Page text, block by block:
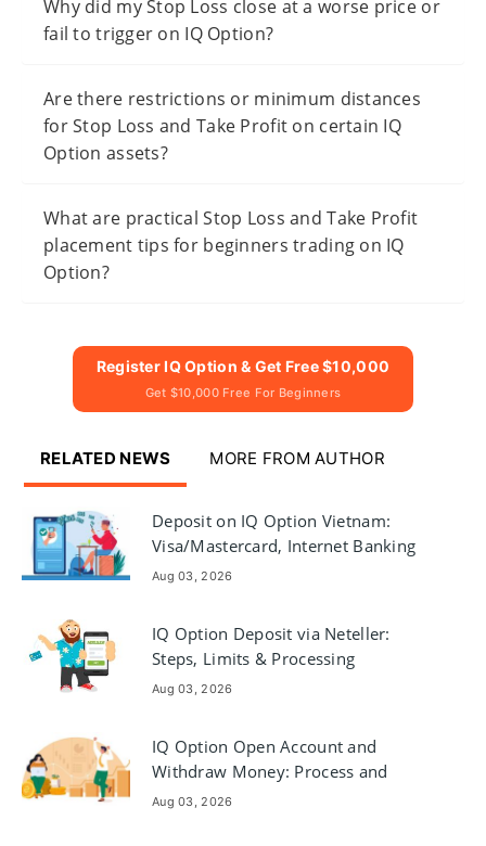
Why did my Stop Loss close at a worse price or
fail to trigger on IQ Option?
Are there restrictions or minimum distances
for Stop Loss and Take Profit on certain IQ
Option assets?
What are practical Stop Loss and Take Profit
placement tips for beginners trading on IQ
Option?
Register IQ Option & Get Free $10,000
Get $10,000 Free For Beginners
RELATED NEWS MORE FROM AUTHOR
Deposit on IQ Option Vietnam:
Visa/Mastercard, Internet Banking
& E-wallets
Aug 03, 2026
IQ Option Deposit via Neteller:
Steps, Limits & Processing
Aug 03, 2026
IQ Option Open Account and
Withdraw Money: Process and
Requirements
Aug 03, 2026